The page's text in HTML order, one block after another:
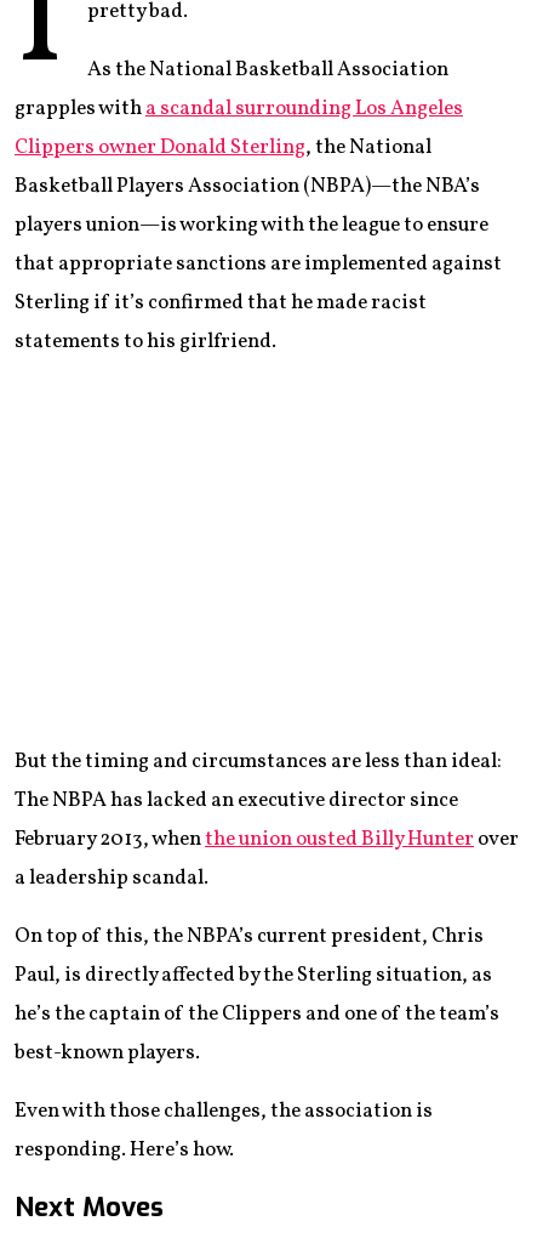
pretty bad.
As the National Basketball Association
grapples witha scandal surrounding Los Angeles
Clippers owner Donald Sterling, the National
Basketball Players Association (NBPA)—the NBA’s
players union—is working with the league to ensure
that appropriate sanctions are implemented against
Sterling if it’s confirmed that he made racist
statements to his girlfriend.
But the timing and circumstances are less than ideal:
The NBPA has lacked an executive director since
February 2013, whenthe union ousted Billy Hunterover
a leadership scandal.
On top of this, the NBPA’s current president, Chris
Paul, is directly affected by the Sterling situation, as
he’s the captain of the Clippers and one of the team’s
best-known players.
Even with those challenges, the association is
responding. Here’s how.
Next Moves